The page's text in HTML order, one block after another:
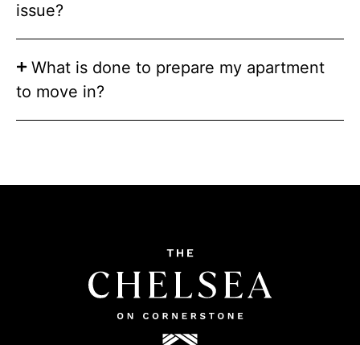
issue?
What is done to prepare my apartment
to move in?